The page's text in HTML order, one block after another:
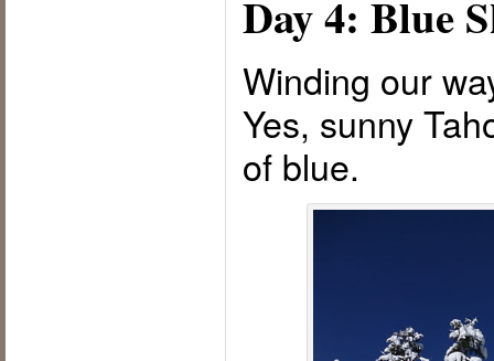
Day 4: Blue
Winding our
Yes, sunny
of blue.